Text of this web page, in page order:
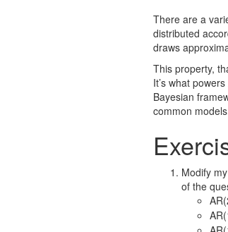
There are a
distributed
draws
This property,
It’s what powers
Bayesian
common
Modify
of the